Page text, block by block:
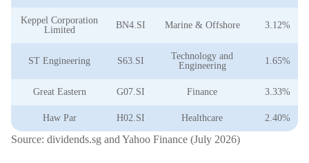
Keppel Corporation
Limited
BN4.SI Marine & Offshore 3.12%
ST Engineering S63.SI
Technology and
Engineering
1.65%
Great Eastern G07.SI Finance 3.33%
Haw Par H02.SI Healthcare 2.40%
Source: dividends.sg and Yahoo Finance (July 2026)